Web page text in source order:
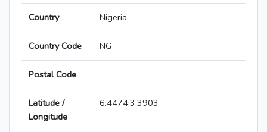
Country Nigeria
Country Code NG
Postal Code
Latitude /
Longitude
6.4474,3.3903